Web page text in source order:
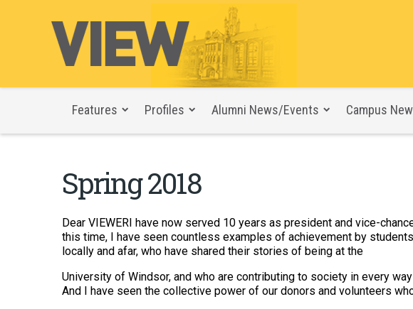
Features Profiles Alumni News/Events Campus
Spring 2018
Dear VIEWERI have now served 10 years as president and vice-
this time, I have seen countless examples of achievement by
locally and afar, who have shared their stories of being at the
University of Windsor, and who are contributing to society in every
And I have seen the collective power of our donors and volunteers